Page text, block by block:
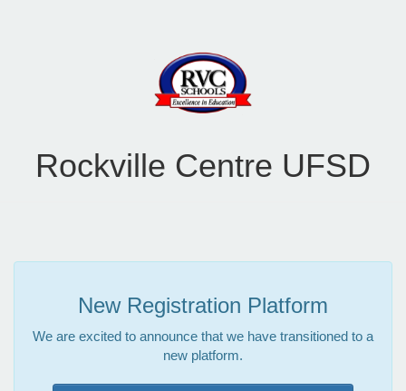
Rockville Centre UFSD
New Registration Platform
We are excited to announce that we have transitioned to a
new platform.